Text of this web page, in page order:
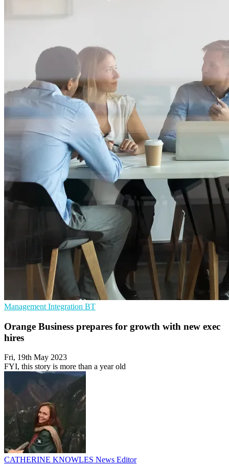
Management Integration BT
Orange Business prepares for growth with new exec
hires
Fri, 19th May 2023
FYI, this story is more than a year old
CATHERINE KNOWLES News Editor